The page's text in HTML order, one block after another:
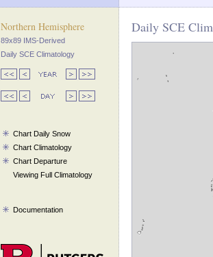
Northern Hemisphere
89x89 IMS-Derived
Daily SCE Climatology
Chart Daily Snow
Chart Climatology
Chart Departure
Viewing Full Climatology
Documentation
Daily SCE